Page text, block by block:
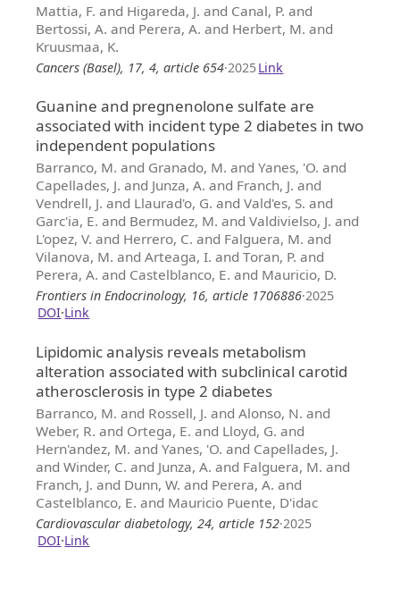
Mattia, F. and Higareda, J. and Canal, P. and
Bertossi, A. and Perera, A. and Herbert, M. and
Kruusmaa, K.
Cancers (Basel), 17, 4, article 654·2025Link
Guanine and pregnenolone sulfate are
associated with incident type 2 diabetes in two
independent populations
Barranco, M. and Granado, M. and Yanes, 'O. and
Capellades, J. and Junza, A. and Franch, J. and
Vendrell, J. and Llaurad'o, G. and Vald'es, S. and
Garc'ia, E. and Bermudez, M. and Valdivielso, J. and
L'opez, V. and Herrero, C. and Falguera, M. and
Vilanova, M. and Arteaga, I. and Toran, P. and
Perera, A. and Castelblanco, E. and Mauricio, D.
Frontiers in Endocrinology, 16, article 1706886·2025
DOI·Link
Lipidomic analysis reveals metabolism
alteration associated with subclinical carotid
atherosclerosis in type 2 diabetes
Barranco, M. and Rossell, J. and Alonso, N. and
Weber, R. and Ortega, E. and Lloyd, G. and
Hern'andez, M. and Yanes, 'O. and Capellades, J.
and Winder, C. and Junza, A. and Falguera, M. and
Franch, J. and Dunn, W. and Perera, A. and
Castelblanco, E. and Mauricio Puente, D'idac
Cardiovascular diabetology, 24, article 152·2025
DOI·Link